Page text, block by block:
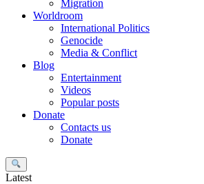
Migration
Worldroom
International Politics
Genocide
Media & Conflict
Blog
Entertainment
Videos
Popular posts
Donate
Contacts us
Donate
Search
Latest